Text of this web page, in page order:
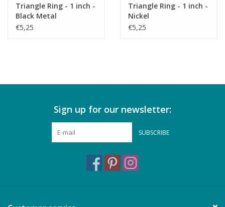
Triangle Ring - 1 inch -
Black Metal
€5,25
Triangle Ring - 1 inch -
Nickel
€5,25
Sign up for our newsletter:
SUBSCRIBE